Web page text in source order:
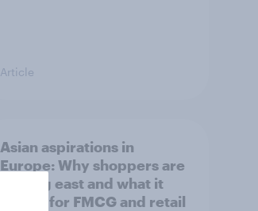
Article
Asian aspirations in
Europe: Why shoppers are
looking east and what it
means for FMCG and retail